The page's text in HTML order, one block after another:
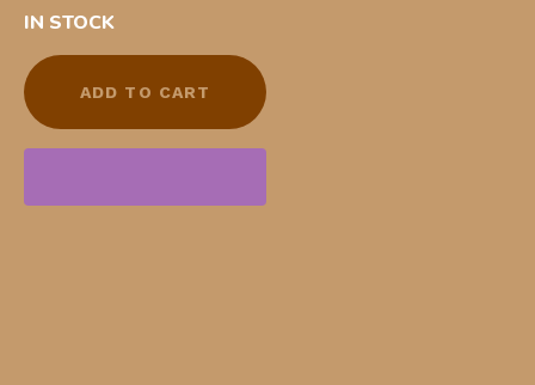
IN STOCK
ADD TO CART